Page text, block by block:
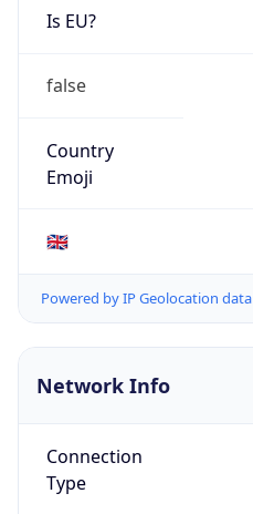
Is EU?
false
Country
Emoji
🇬🇧
Powered by IP Geolocation data
Network Info
Connection
Type